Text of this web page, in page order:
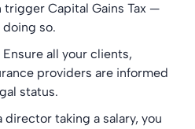
trigger Capital Gains Tax —
so.
Ensure all your clients,
providers are informed
status.
director taking a salary, you